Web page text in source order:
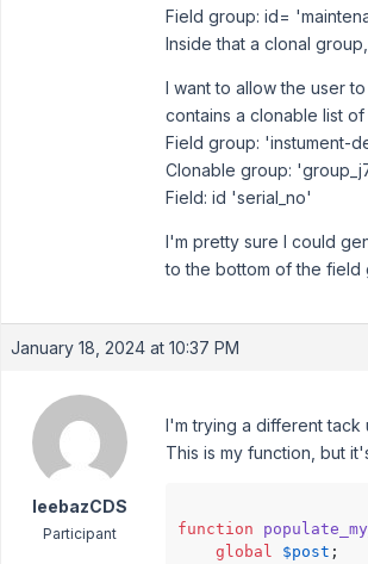
Field group: id=
Inside that a clonal
I want to allow the user
contains a clonable list of
Field group: 'instument-
Clonable group:
Field: id 'serial_no'
I'm pretty sure I could
to the bottom of the field
January 18, 2024 at 10:37 PM
leebazCDS
Participant
I'm trying a different tack
This is my function, but
function
global
$post ;